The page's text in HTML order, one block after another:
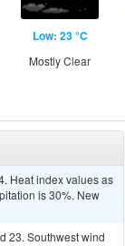
Low: 23 °C
Mostly Clear
Heat index values as
is 30%. New
23. Southwest wind